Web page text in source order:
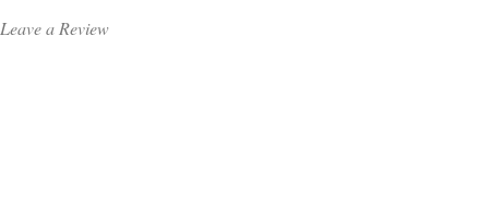
Leave a Review